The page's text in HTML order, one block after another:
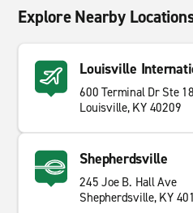
Explore Nearby
Louisville
600 Terminal Dr Ste 18
Louisville, KY 40209
Shepherdsville
245 Joe B. Hall Ave
Shepherdsville, KY